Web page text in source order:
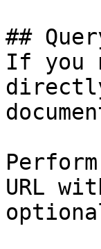
##
If you
URL